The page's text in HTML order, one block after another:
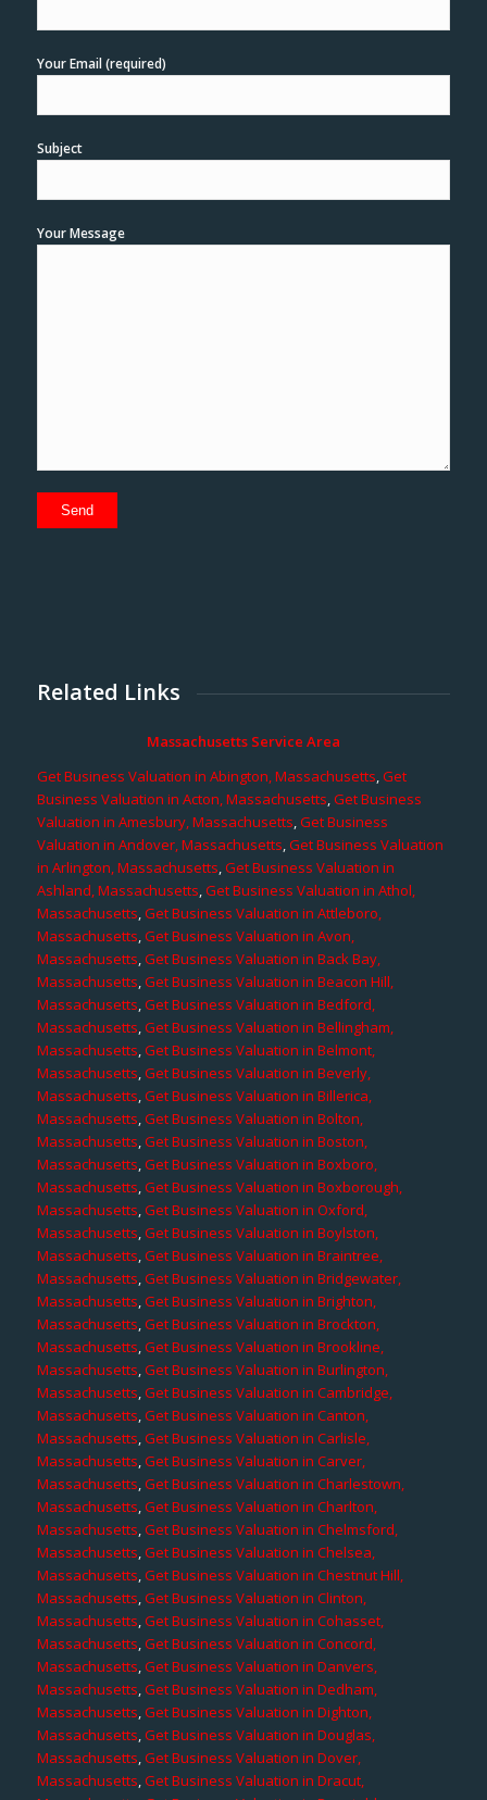
Your Email (required)
Subject
Your Message
Related Links
Massachusetts Service Area
Get Business Valuation in Abington, Massachusetts,Get
Business Valuation in Acton, Massachusetts,Get Business
Valuation in Amesbury, Massachusetts,Get Business
Valuation in Andover, Massachusetts,Get Business Valuation
in Arlington, Massachusetts,Get Business Valuation in
Ashland, Massachusetts,Get Business Valuation in Athol,
Massachusetts,Get Business Valuation in Attleboro,
Massachusetts,Get Business Valuation in Avon,
Massachusetts,Get Business Valuation in Back Bay,
Massachusetts,Get Business Valuation in Beacon Hill,
Massachusetts,Get Business Valuation in Bedford,
Massachusetts,Get Business Valuation in Bellingham,
Massachusetts,Get Business Valuation in Belmont,
Massachusetts,Get Business Valuation in Beverly,
Massachusetts,Get Business Valuation in Billerica,
Massachusetts,Get Business Valuation in Bolton,
Massachusetts,Get Business Valuation in Boston,
Massachusetts,Get Business Valuation in Boxboro,
Massachusetts,Get Business Valuation in Boxborough,
Massachusetts,Get Business Valuation in Oxford,
Massachusetts,Get Business Valuation in Boylston,
Massachusetts,Get Business Valuation in Braintree,
Massachusetts,Get Business Valuation in Bridgewater,
Massachusetts,Get Business Valuation in Brighton,
Massachusetts,Get Business Valuation in Brockton,
Massachusetts,Get Business Valuation in Brookline,
Massachusetts,Get Business Valuation in Burlington,
Massachusetts,Get Business Valuation in Cambridge,
Massachusetts,Get Business Valuation in Canton,
Massachusetts,Get Business Valuation in Carlisle,
Massachusetts,Get Business Valuation in Carver,
Massachusetts,Get Business Valuation in Charlestown,
Massachusetts,Get Business Valuation in Charlton,
Massachusetts,Get Business Valuation in Chelmsford,
Massachusetts,Get Business Valuation in Chelsea,
Massachusetts,Get Business Valuation in Chestnut Hill,
Massachusetts,Get Business Valuation in Clinton,
Massachusetts,Get Business Valuation in Cohasset,
Massachusetts,Get Business Valuation in Concord,
Massachusetts,Get Business Valuation in Danvers,
Massachusetts,Get Business Valuation in Dedham,
Massachusetts,Get Business Valuation in Dighton,
Massachusetts,Get Business Valuation in Douglas,
Massachusetts,Get Business Valuation in Dover,
Massachusetts,Get Business Valuation in Dracut,